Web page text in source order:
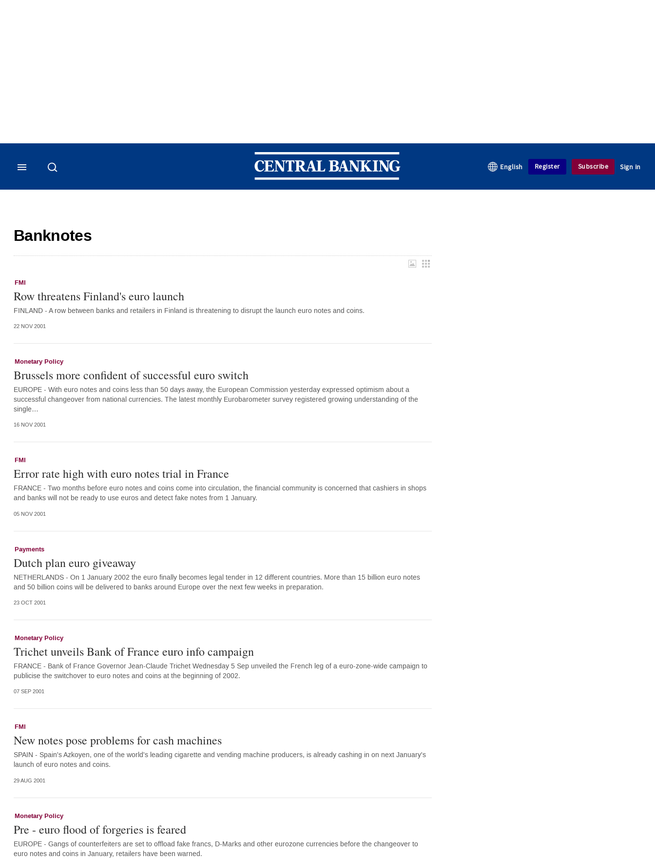
Central Banking
English Register Subscribe Sign in
Banknotes
FMI
Row threatens Finland's euro launch
FINLAND - A row between banks and retailers in Finland is threatening to disrupt the launch euro notes and coins.
22 NOV 2001
Monetary Policy
Brussels more confident of successful euro switch
EUROPE - With euro notes and coins less than 50 days away, the European Commission yesterday expressed optimism about a
successful changeover from national currencies. The latest monthly Eurobarometer survey registered growing understanding of the
single…
16 NOV 2001
FMI
Error rate high with euro notes trial in France
FRANCE - Two months before euro notes and coins come into circulation, the financial community is concerned that cashiers in shops
and banks will not be ready to use euros and detect fake notes from 1 January.
05 NOV 2001
Payments
Dutch plan euro giveaway
NETHERLANDS - On 1 January 2002 the euro finally becomes legal tender in 12 different countries. More than 15 billion euro notes
and 50 billion coins will be delivered to banks around Europe over the next few weeks in preparation.
23 OCT 2001
Monetary Policy
Trichet unveils Bank of France euro info campaign
FRANCE - Bank of France Governor Jean-Claude Trichet Wednesday 5 Sep unveiled the French leg of a euro-zone-wide campaign to
publicise the switchover to euro notes and coins at the beginning of 2002.
07 SEP 2001
FMI
New notes pose problems for cash machines
SPAIN - Spain's Azkoyen, one of the world's leading cigarette and vending machine producers, is already cashing in on next January's
launch of euro notes and coins.
29 AUG 2001
Monetary Policy
Pre - euro flood of forgeries is feared
EUROPE - Gangs of counterfeiters are set to offload fake francs, D-Marks and other eurozone currencies before the changeover to
euro notes and coins in January, retailers have been warned.